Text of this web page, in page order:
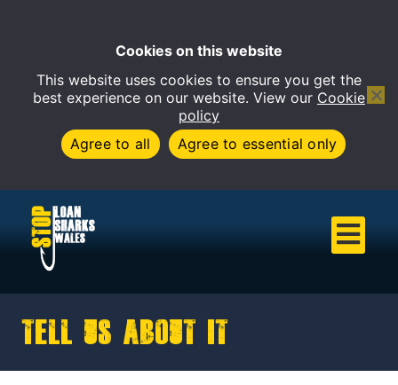
Cookies on this website
This website uses cookies to ensure you get the
best experience on our website. View our Cookie
policy
Agree to all
Agree to essential only
Tell us about it